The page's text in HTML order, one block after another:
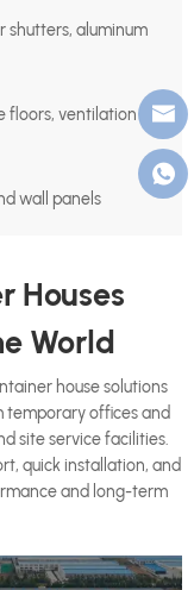
shutters, aluminum
floors, ventilation
wall panels
Houses
World
house solutions
offices and
site service facilities.
quick installation, and
and long-term